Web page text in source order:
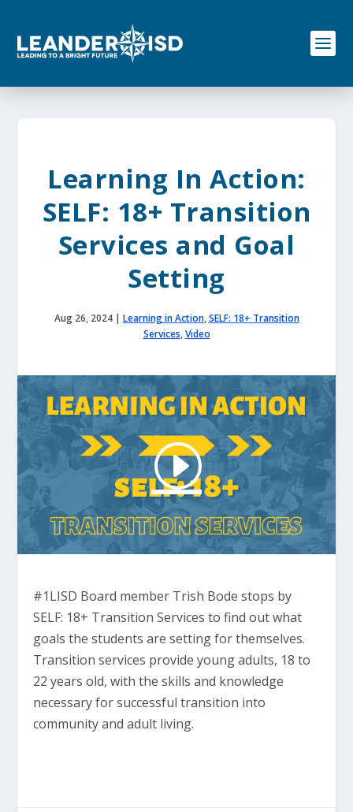
o
Learning In Action:
SELF: 18+ Transition
Services and Goal
Setting
Aug 26, 2024| Learning in Action,SELF: 18+ Transition
Services,Video
#1LISD Board member Trish Bode stops by
SELF: 18+ Transition Services to find out what
goals the students are setting for themselves.
Transition services provide young adults, 18 to
22 years old, with the skills and knowledge
necessary for successful transition into
community and adult living.